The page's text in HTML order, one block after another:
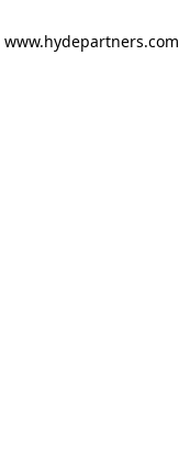
www.hydepartners.com